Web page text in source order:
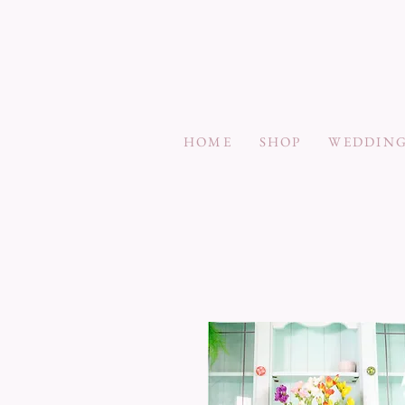
HOME SHOP